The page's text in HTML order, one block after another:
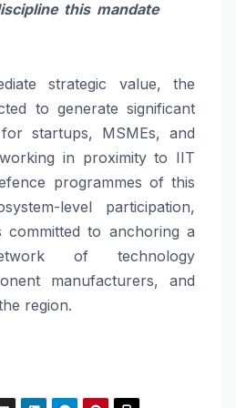
this mandate
strategic value, the
to generate significant
startups, MSMEs, and
in proximity to IIT
programmes of this
level participation,
committed to anchoring a
of technology
manufacturers, and
region.